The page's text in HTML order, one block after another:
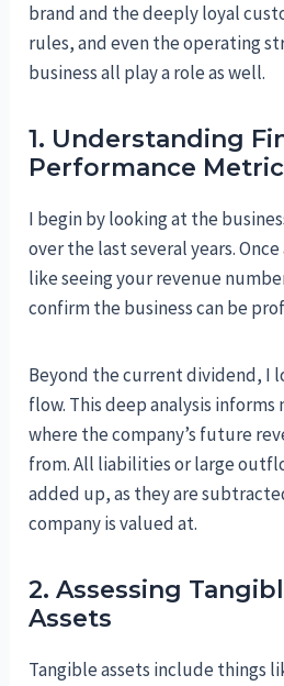
brand and the deeply loyal
rules, and even the operating
business all play a role as well.
1. Understanding
Performance
I begin by looking at the
over the last several years.
like seeing your revenue
confirm the business can be
Beyond the current dividend, I
flow. This deep analysis
where the company’s future
from. All liabilities or large
added up, as they are
company is valued at.
2. Assessing
Assets
Tangible assets include things